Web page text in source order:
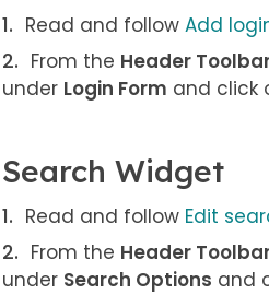
Read and follow Add
From the Header
under Login Form and click
Search Widget
Read and follow Edit
From the Header
under Search Options and